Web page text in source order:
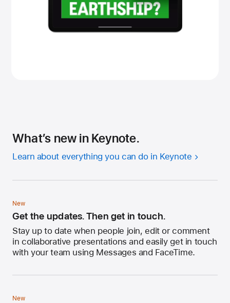
What’s new in Keynote.
Learn about everything you can do in Keynote
New
Get the updates. Then get in touch.
Stay up to date when people join, edit or comment
in collaborative presentations and easily get in touch
with your team using Messages and FaceTime.
New